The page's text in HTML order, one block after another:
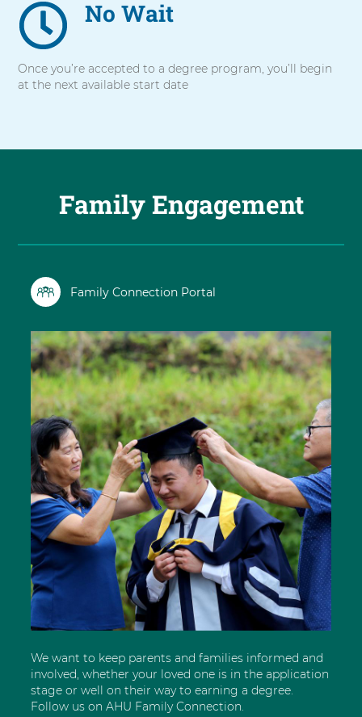
No Wait
Once you’re accepted to a degree program, you’ll begin
at the next available start date
Family Engagement
Family Connection Portal
We want to keep parents and families informed and
involved, whether your loved one is in the application
stage or well on their way to earning a degree.
Follow us on AHU Family Connection.